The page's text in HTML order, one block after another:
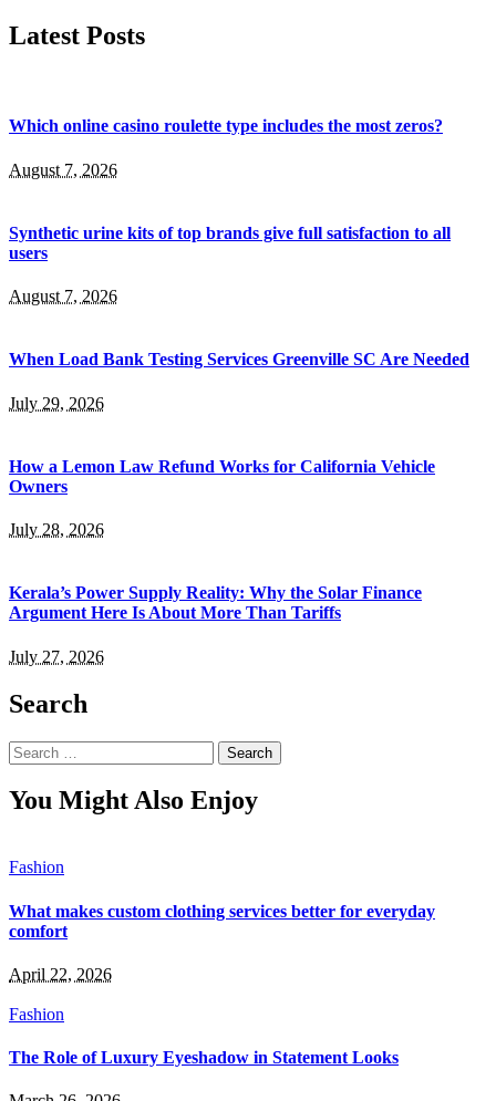
Latest Posts
Which online casino roulette type includes the most zeros?
August 7, 2026
Synthetic urine kits of top brands give full satisfaction to all
users
August 7, 2026
When Load Bank Testing Services Greenville SC Are Needed
July 29, 2026
How a Lemon Law Refund Works for California Vehicle
Owners
July 28, 2026
Kerala’s Power Supply Reality: Why the Solar Finance
Argument Here Is About More Than Tariffs
July 27, 2026
Search
Search
for:
You Might Also Enjoy
Fashion
What makes custom clothing services better for everyday
comfort
April 22, 2026
Fashion
The Role of Luxury Eyeshadow in Statement Looks